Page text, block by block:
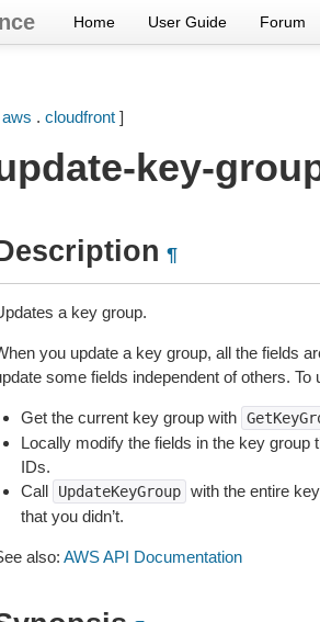
Home User Guide Forum
aws . cloudfront]
key-
¶
a key group.
you update a key group, all the fields
some fields independent of others. To
Get the current key group with
Locally modify the fields in the key
IDs.
Call
UpdateKeyGroup with the entire
that you didn’t.
also: AWS API Documentation